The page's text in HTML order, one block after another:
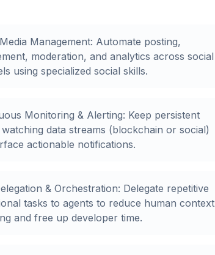
Management: Automate posting,
moderation, and analytics across social
using specialized social skills.
Monitoring & Alerting: Keep persistent
data streams (blockchain or social)
actionable notifications.
& Orchestration: Delegate repetitive
tasks to agents to reduce human context
and free up developer time.